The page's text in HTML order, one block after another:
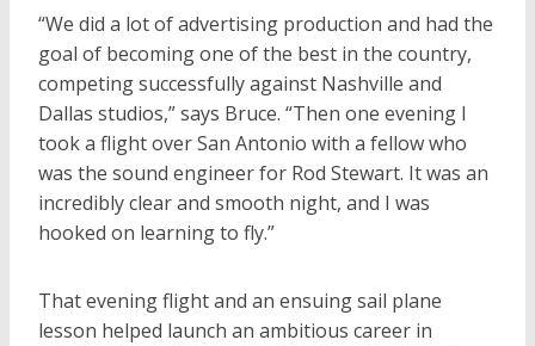
“We did a lot of advertising production and had the
goal of becoming one of the best in the country,
competing successfully against Nashville and
Dallas studios,” says Bruce. “Then one evening I
took a flight over San Antonio with a fellow who
was the sound engineer for Rod Stewart. It was an
incredibly clear and smooth night, and I was
hooked on learning to fly.”
That evening flight and an ensuing sail plane
lesson helped launch an ambitious career in